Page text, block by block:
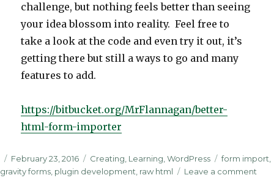
challenge, but nothing feels better than seeing
your idea blossom into reality. Feel free to
take a look at the code and even try it out, it’s
getting there but still a ways to go and many
features to add.
https://bitbucket.org/MrFlannagan/better-
html-form-importer
Posted
on
February 23, 2016 Categories
Creating, Learning,WordPress Tags
form import,
gravity forms, plugin development, raw html Leave a comment